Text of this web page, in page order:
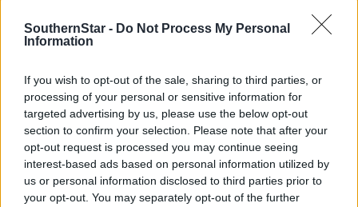
SouthernStar - Do Not Process My Personal
Information
If you wish to opt-out of the sale, sharing to third parties, or
processing of your personal or sensitive information for
targeted advertising by us, please use the below opt-out
section to confirm your selection. Please note that after your
opt-out request is processed you may continue seeing
interest-based ads based on personal information utilized by
us or personal information disclosed to third parties prior to
your opt-out. You may separately opt-out of the further
energy ,
Share this article
Related content